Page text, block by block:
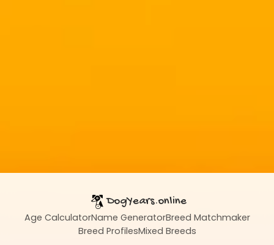
DogYears.online
Age CalculatorName GeneratorBreed Matchmaker
Breed ProfilesMixed Breeds